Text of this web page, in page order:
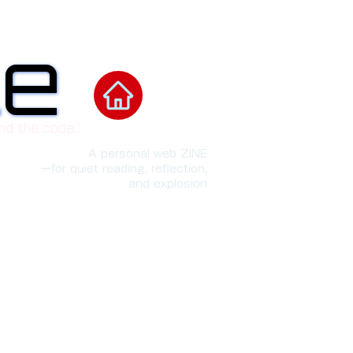
A personal web ZINE
ーfor quiet reading, reflection,
and explosion